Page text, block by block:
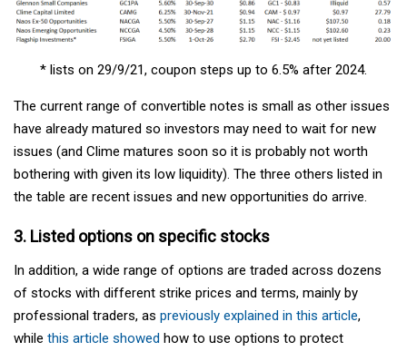
* lists on 29/9/21, coupon steps up to 6.5% after 2024.
The current range of convertible notes is small as other issues
have already matured so investors may need to wait for new
issues (and Clime matures soon so it is probably not worth
bothering with given its low liquidity). The three others listed in
the table are recent issues and new opportunities do arrive.
3. Listed options on specific stocks
In addition, a wide range of options are traded across dozens
of stocks with different strike prices and terms, mainly by
professional traders, as previously explained in this article,
while this article showed how to use options to protect